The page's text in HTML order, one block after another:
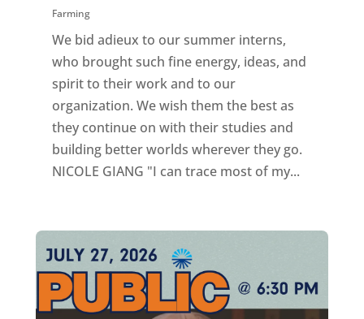
Farming
We bid adieux to our summer interns,
who brought such fine energy, ideas, and
spirit to their work and to our
organization. We wish them the best as
they continue on with their studies and
building better worlds wherever they go.
NICOLE GIANG "I can trace most of my...